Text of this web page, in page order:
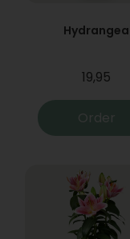
Hydrangea
19,95
Order